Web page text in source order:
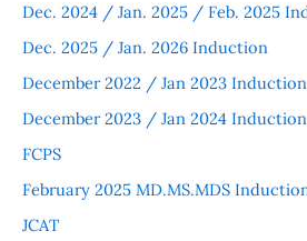
Dec. 2024 / Jan. 2025 / Feb. 2025
Dec. 2025 / Jan. 2026 Induction
December 2022 / Jan 2023 Induction
December 2023 / Jan 2024 Induction
FCPS
February 2025 MD.MS.MDS
JCAT